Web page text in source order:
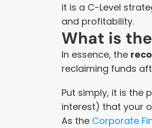
it is a C-Level
and profitability.
What is
In essence, the
reclaiming funds
Put simply, it is the
interest) that your
As the Corporate